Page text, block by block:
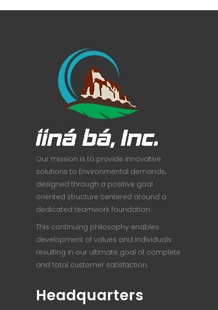
Our mission is to provide innovative
solutions to Environmental demands,
designed through a positive goal
oriented structure centered around a
dedicated teamwork foundation.
This continuing philosophy enables
development of values and individuals
resulting in our ultimate goal of complete
and total customer satisfaction.
Headquarters